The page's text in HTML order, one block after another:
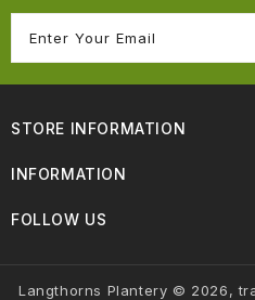
STORE INFORMATION
INFORMATION
FOLLOW US
Langthorns Plantery © 2026,